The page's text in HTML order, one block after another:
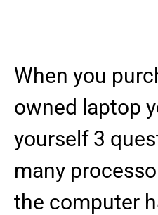
When you
owned laptop
yourself 3
many
the computer